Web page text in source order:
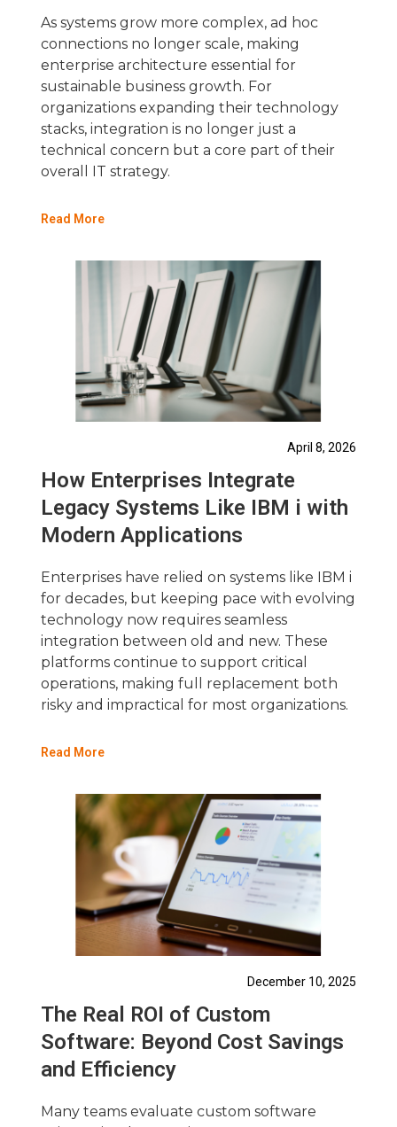
As systems grow more complex, ad hoc
connections no longer scale, making
enterprise architecture essential for
sustainable business growth. For
organizations expanding their technology
stacks, integration is no longer just a
technical concern but a core part of their
overall IT strategy.
Read More
How Enterprises Integrate
Legacy Systems Like IBM i with
Modern Applications
April 8, 2026
Enterprises have relied on systems like IBM i
for decades, but keeping pace with evolving
technology now requires seamless
integration between old and new. These
platforms continue to support critical
operations, making full replacement both
risky and impractical for most organizations.
Read More
The Real ROI of Custom
Software: Beyond Cost Savings
and Efficiency
December 10, 2025
Many teams evaluate custom software